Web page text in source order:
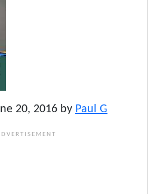
20, 2016 by Paul G